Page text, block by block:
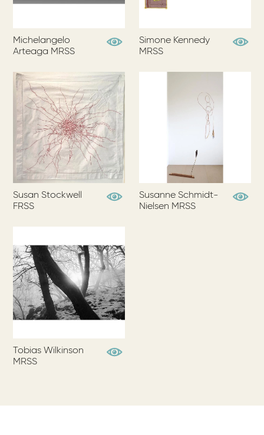
View Profile
Michelangelo
Arteaga MRSS
View
Simone Kennedy
MRSS
View Profile
Susan Stockwell
FRSS
View
Susanne Schmidt-
Nielsen MRSS
View Profile
Tobias Wilkinson
MRSS